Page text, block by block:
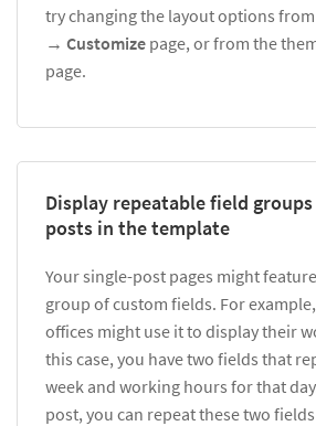
try changing the layout options
→ Customize page, or from the
page.
Display repeatable field
posts in the template
Your single-post pages might
group of custom fields. For
offices might use it to display their
this case, you have two fields that
week and working hours for that
post, you can repeat these two